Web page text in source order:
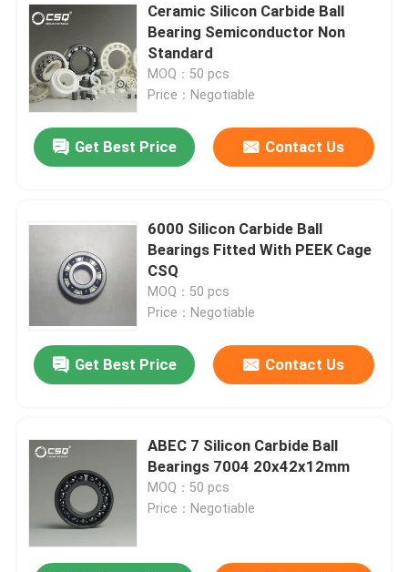
Ceramic Silicon Carbide Ball
Bearing Semiconductor Non
Standard
MOQ：50 pcs
Price：Negotiable
Get Best Price Contact Us
6000 Silicon Carbide Ball
Bearings Fitted With PEEK Cage
CSQ
MOQ：50 pcs
Price：Negotiable
Get Best Price Contact Us
ABEC 7 Silicon Carbide Ball
Bearings 7004 20x42x12mm
MOQ：50 pcs
Price：Negotiable